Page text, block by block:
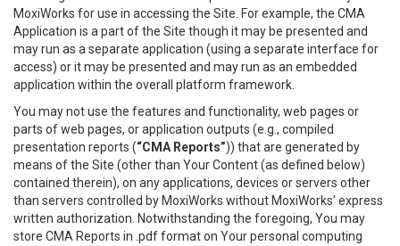
MoxiWorks for use in accessing the Site. For example, the CMA
Application is a part of the Site though it may be presented and
may run as a separate application (using a separate interface for
access) or it may be presented and may run as an embedded
application within the overall platform framework.
You may not use the features and functionality, web pages or
parts of web pages, or application outputs (e.g., compiled
presentation reports (“CMA Reports”)) that are generated by
means of the Site (other than Your Content (as defined below)
contained therein), on any applications, devices or servers other
than servers controlled by MoxiWorks without MoxiWorks’ express
written authorization. Notwithstanding the foregoing, You may
store CMA Reports in .pdf format on Your personal computing